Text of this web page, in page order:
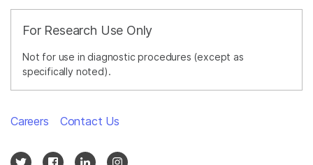
For Research Use Only
Not for use in diagnostic procedures (except as
specifically noted).
Careers Contact Us